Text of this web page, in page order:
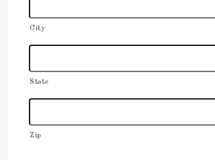
City
State
Zip